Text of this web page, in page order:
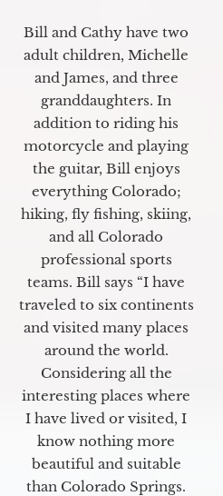
Bill and Cathy have two
adult children, Michelle
and James, and three
granddaughters. In
addition to riding his
motorcycle and playing
the guitar, Bill enjoys
everything Colorado;
hiking, fly fishing, skiing,
and all Colorado
professional sports
teams. Bill says “I have
traveled to six continents
and visited many places
around the world.
Considering all the
interesting places where
I have lived or visited, I
know nothing more
beautiful and suitable
than Colorado Springs.